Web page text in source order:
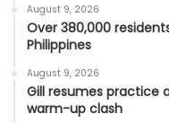
August 9, 2026
Over 380,000
Philippines
August 9, 2026
Gill resumes practice
warm-up clash